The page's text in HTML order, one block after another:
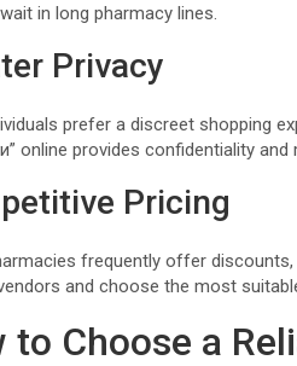
in long pharmacy lines.
Privacy
prefer a discreet shopping
online provides confidentiality
Pricing
frequently offer
and choose the most
to Choose a